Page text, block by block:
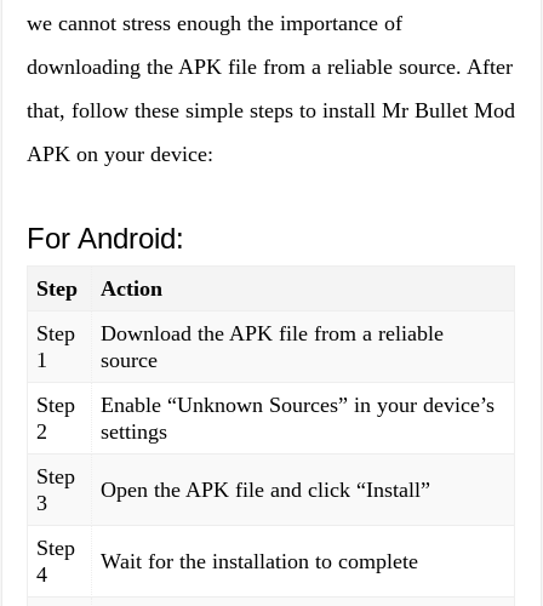
we cannot stress enough the importance of
downloading the APK file from a reliable source. After
that, follow these simple steps to install Mr Bullet Mod
APK on your device:
For Android:
Step
Action
Step
1
Download the APK file from a reliable
source
Step
2
Enable “Unknown Sources” in your device’s
settings
Step
3
Open the APK file and click “Install”
Step
4
Wait for the installation to complete